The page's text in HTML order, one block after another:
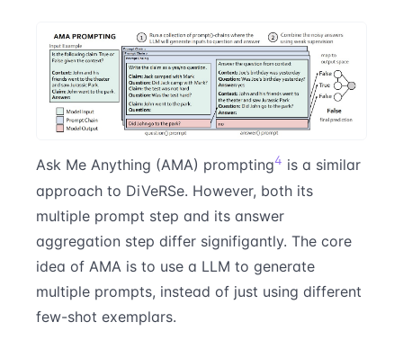
Ask Me Anything (AMA) prompting4 is a similar
approach to DiVeRSe. However, both its
multiple prompt step and its answer
aggregation step differ signifigantly. The core
idea of AMA is to use a LLM to generate
multiple prompts, instead of just using different
few-shot exemplars.